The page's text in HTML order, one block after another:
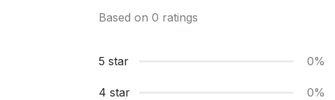
Based on 0 ratings
5 star 0%
4 star 0%